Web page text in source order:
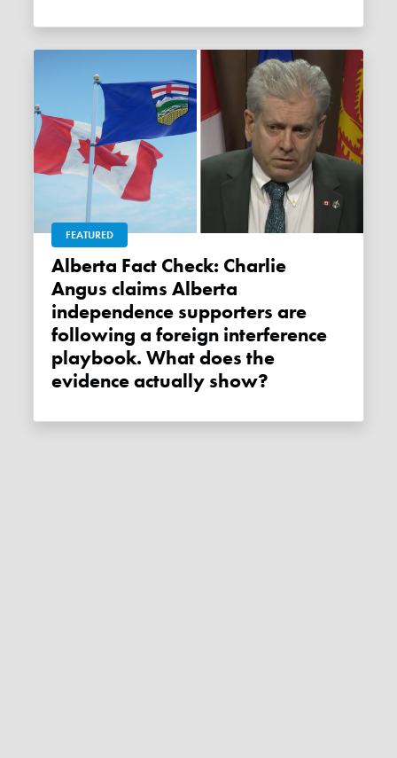
FEATURED
Alberta Fact Check: Charlie
Angus claims Alberta
independence supporters are
following a foreign interference
playbook. What does the
evidence actually show?